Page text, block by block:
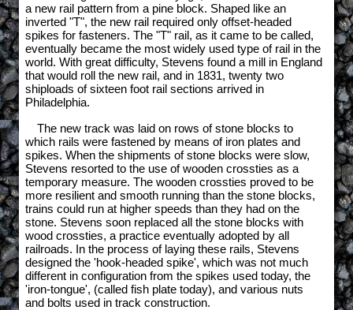
a new rail pattern from a pine block. Shaped like an
inverted "T", the new rail required only offset-headed
spikes for fasteners. The "T" rail, as it came to be called,
eventually became the most widely used type of rail in the
world. With great difficulty, Stevens found a mill in England
that would roll the new rail, and in 1831, twenty two
shiploads of sixteen foot rail sections arrived in
Philadelphia.
The new track was laid on rows of stone blocks to
which rails were fastened by means of iron plates and
spikes. When the shipments of stone blocks were slow,
Stevens resorted to the use of wooden crossties as a
temporary measure. The wooden crossties proved to be
more resilient and smooth running than the stone blocks,
trains could run at higher speeds than they had on the
stone. Stevens soon replaced all the stone blocks with
wood crossties, a practice eventually adopted by all
railroads. In the process of laying these rails, Stevens
designed the 'hook-headed spike', which was not much
different in configuration from the spikes used today, the
'iron-tongue', (called fish plate today), and various nuts
and bolts used in track construction.